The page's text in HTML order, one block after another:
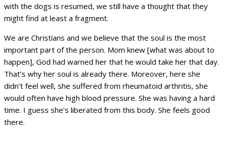
with the dogs is resumed, we still have a thought that they
might find at least a fragment.
We are Christians and we believe that the soul is the most
important part of the person. Mom knew [what was about to
happen], God had warned her that he would take her that day.
That’s why her soul is already there. Moreover, here she
didn’t feel well, she suffered from rheumatoid arthritis, she
would often have high blood pressure. She was having a hard
time. I guess she’s liberated from this body. She feels good
there.